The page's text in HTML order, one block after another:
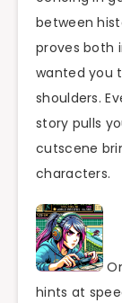
between
proves both
wanted you
shoulders.
story pulls
cutscene
characters.
hints at